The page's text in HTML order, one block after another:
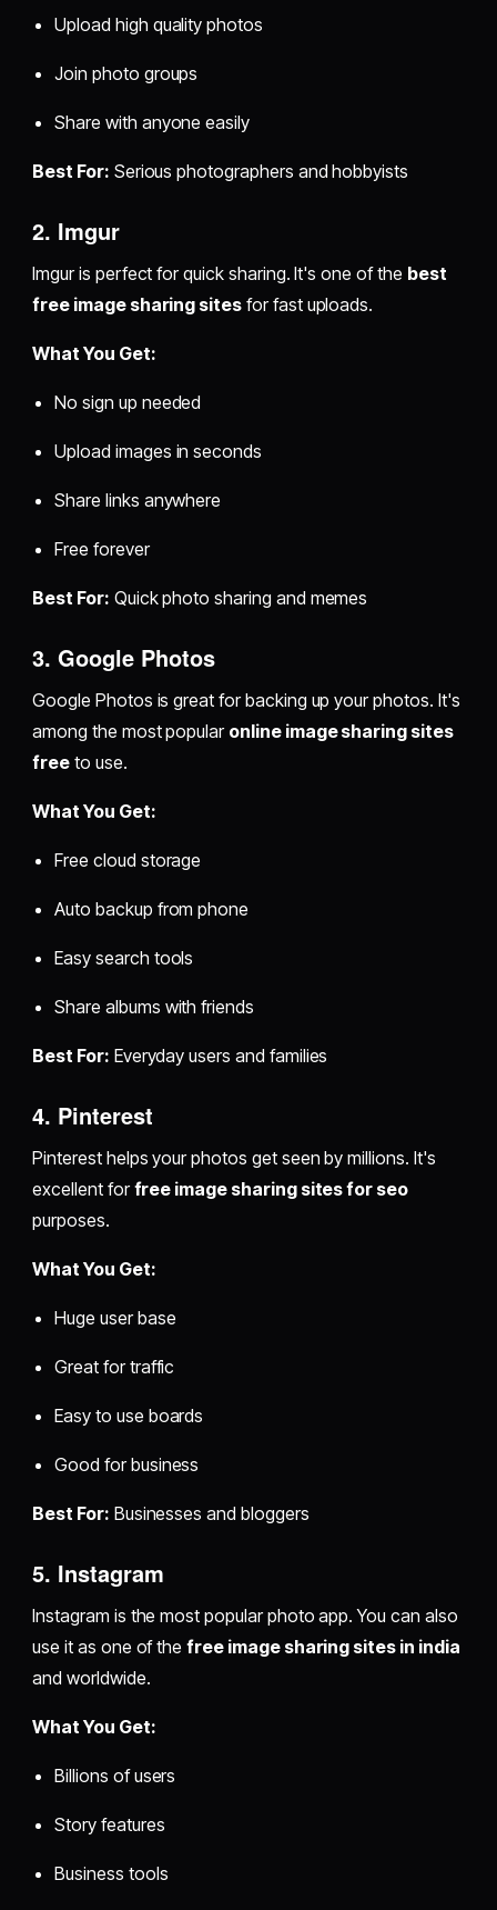
Upload high quality photos
Join photo groups
Share with anyone easily
Best For: Serious photographers and hobbyists
2. Imgur
Imgur is perfect for quick sharing. It's one of the best
free image sharing sites for fast uploads.
What You Get:
No sign up needed
Upload images in seconds
Share links anywhere
Free forever
Best For: Quick photo sharing and memes
3. Google Photos
Google Photos is great for backing up your photos. It's
among the most popular online image sharing sites
free to use.
What You Get:
Free cloud storage
Auto backup from phone
Easy search tools
Share albums with friends
Best For: Everyday users and families
4. Pinterest
Pinterest helps your photos get seen by millions. It's
excellent forfree image sharing sites for seo
purposes.
What You Get:
Huge user base
Great for traffic
Easy to use boards
Good for business
Best For: Businesses and bloggers
5. Instagram
Instagram is the most popular photo app. You can also
use it as one of thefree image sharing sites in india
and worldwide.
What You Get:
Billions of users
Story features
Business tools